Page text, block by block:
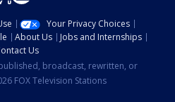
Your Privacy Choices
About Us
Jobs and Internships
Us
broadcast, rewritten, or
FOX Television Stations